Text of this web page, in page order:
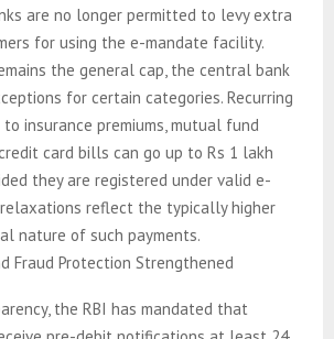
are no longer permitted to levy extra
for using the e-mandate facility.
the general cap, the central bank
for certain categories. Recurring
insurance premiums, mutual fund
card bills can go up to Rs 1 lakh
they are registered under valid e-
reflect the typically higher
nature of such payments.
Fraud Protection Strengthened
the RBI has mandated that